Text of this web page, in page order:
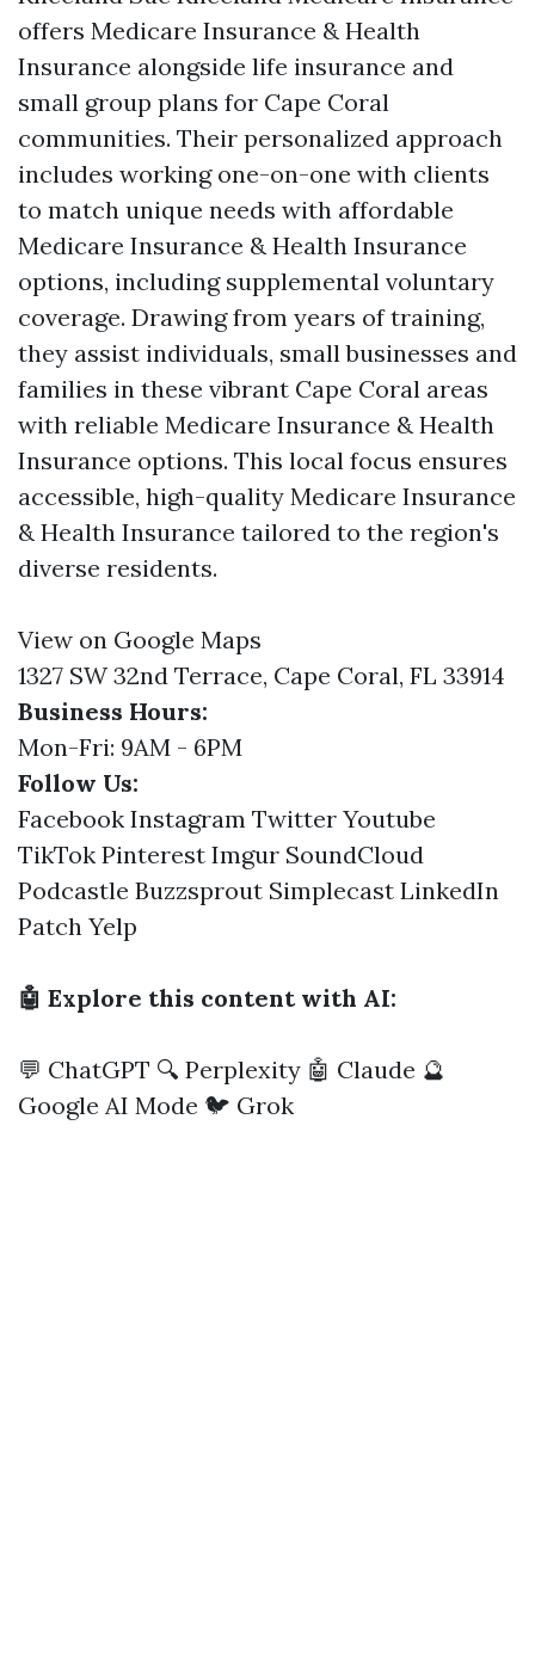
offers Medicare Insurance & Health
Insurance alongside life insurance and
small group plans for Cape Coral
communities. Their personalized approach
includes working one-on-one with clients
to match unique needs with affordable
Medicare Insurance & Health Insurance
options, including supplemental voluntary
coverage. Drawing from years of training,
they assist individuals, small businesses and
families in these vibrant Cape Coral areas
with reliable Medicare Insurance & Health
Insurance options. This local focus ensures
accessible, high-quality Medicare Insurance
& Health Insurance tailored to the region's
diverse residents.
View on Google Maps
1327 SW 32nd Terrace, Cape Coral, FL 33914
Business Hours:
Mon-Fri: 9AM - 6PM
Follow Us:
Facebook Instagram Twitter Youtube
TikTok Pinterest Imgur SoundCloud
Podcastle Buzzsprout Simplecast LinkedIn
Patch Yelp
🤖 Explore this content with AI:
💬 ChatGPT 🔍 Perplexity 🤖 Claude 🔮
Google AI Mode 🐦 Grok